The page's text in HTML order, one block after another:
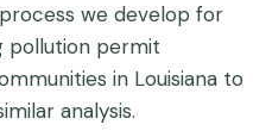
we develop for
pollution permit
in Louisiana to
analysis.